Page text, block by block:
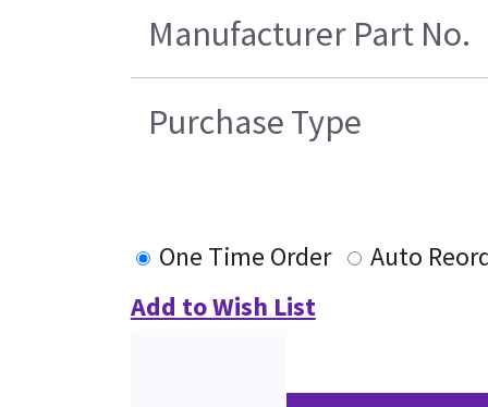
Manufacturer Part No.
Purchase Type
One Time Order
Auto
Add to Wish List